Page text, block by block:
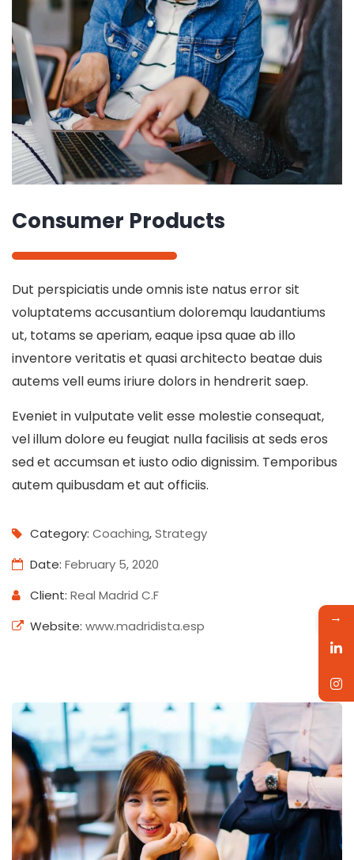
Consumer Products
Dut perspiciatis unde omnis iste natus error sit
voluptatems accusantium doloremqu laudantiums
ut, totams se aperiam, eaque ipsa quae ab illo
inventore veritatis et quasi architecto beatae duis
autems vell eums iriure dolors in hendrerit saep.
Eveniet in vulputate velit esse molestie consequat,
vel illum dolore eu feugiat nulla facilisis at seds eros
sed et accumsan et iusto odio dignissim. Temporibus
autem quibusdam et aut officiis.
Category: Coaching,Strategy
Date: February 5, 2020
Client: Real Madrid C.F
Website: www.madridista.esp →